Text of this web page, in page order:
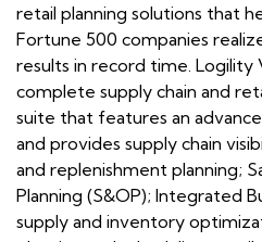
retail planning solutions that
Fortune 500 companies
results in record time. Logility
complete supply chain and
suite that features an
and provides supply chain
and replenishment planning;
Planning (S&OP); Integrated
supply and inventory